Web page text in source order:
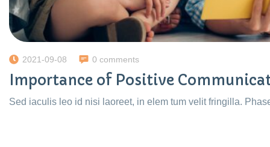
2021-09-08 0 comments
Importance of Positive
Sed iaculis leo id nisi laoreet, in elem tum velit fringilla.